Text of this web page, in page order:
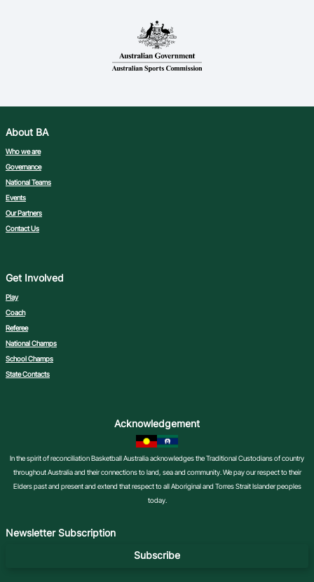
About BA
Who we are
Governance
National Teams
Events
Our Partners
Contact Us
Get Involved
Play
Coach
Referee
National Champs
School Champs
State Contacts
Acknowledgement
In the spirit of reconciliation Basketball Australia acknowledges the Traditional Custodians of country
throughout Australia and their connections to land, sea and community. We pay our respect to their
Elders past and present and extend that respect to all Aboriginal and Torres Strait Islander peoples
today.
Newsletter Subscription
Subscribe